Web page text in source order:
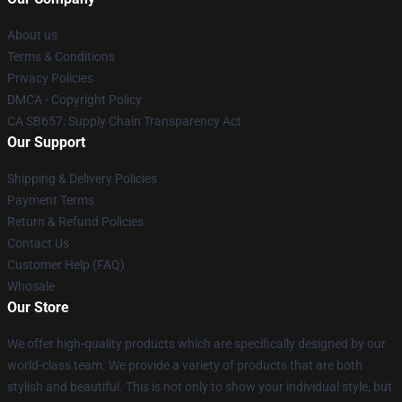
About us
Terms & Conditions
Privacy Policies
DMCA - Copyright Policy
CA SB657: Supply Chain Transparency Act
Our Support
Shipping & Delivery Policies
Payment Terms
Return & Refund Policies
Contact Us
Customer Help (FAQ)
Whosale
Our Store
We offer high-quality products which are specifically designed by our
world-class team. We provide a variety of products that are both
stylish and beautiful. This is not only to show your individual style, but